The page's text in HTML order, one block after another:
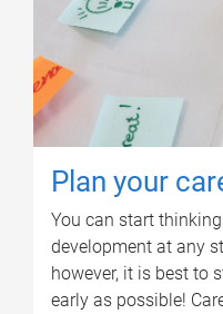
Plan your
You can start
development at any
however, it is best to
early as possible!